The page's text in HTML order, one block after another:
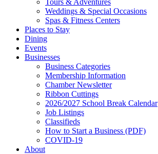
Weddings & Special Occasions
Spas & Fitness Centers
Places to Stay
Dining
Events
Businesses
Business Categories
Membership Information
Chamber Newsletter
Ribbon Cuttings
2026/2027 School Break Calendar
Job Listings
Classifieds
How to Start a Business (PDF)
COVID-19
About